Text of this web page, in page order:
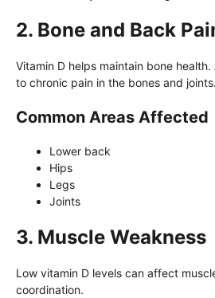
2. Bone and Back
Vitamin D helps maintain bone
to chronic pain in the bones and joints.
Common Areas Affected
Lower back
Hips
Legs
Joints
3. Muscle Weakness
Low vitamin D levels can affect
coordination.